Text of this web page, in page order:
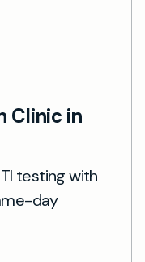
Clinic in
testing with
day